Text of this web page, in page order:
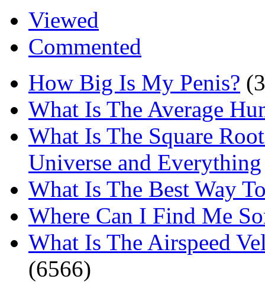
Viewed
Commented
How Big Is My Penis?
What Is The Average
What Is The Square
Universe and Everything
What Is The Best Way
Where Can I Find Me
What Is The Airspeed
(6566)